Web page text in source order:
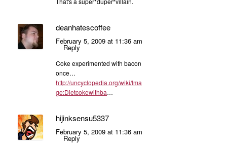
deanhatescoffee
February 5, 2009 at 11:36 am
Reply
Coke experimented with bacon
once…
http://uncyclopedia.org/wiki/Ima
ge:Dietcokewithba…
hijinksensu5337
February 5, 2009 at 11:36 am
Reply